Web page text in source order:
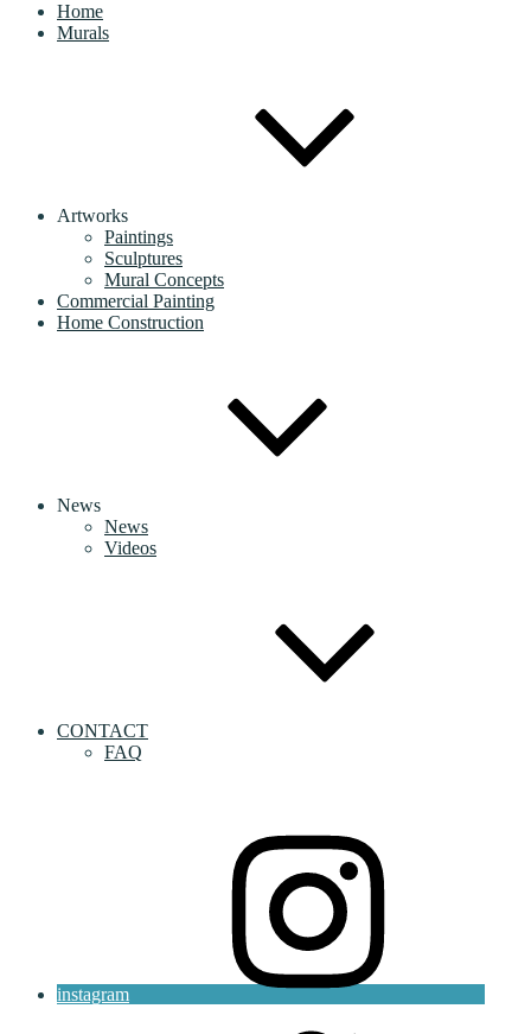
Home
Murals
Artworks
Paintings
Sculptures
Mural Concepts
Commercial Painting
Home Construction
News
News
Videos
CONTACT
FAQ
instagram